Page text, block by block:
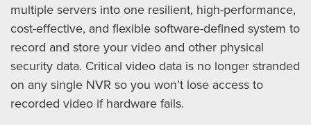
multiple servers into one resilient, high-performance,
cost-effective, and flexible software-defined system to
record and store your video and other physical
security data. Critical video data is no longer stranded
on any single NVR so you won’t lose access to
recorded video if hardware fails.